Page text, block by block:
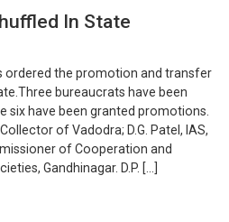
In State
ordered the promotion and transfer
bureaucrats have been
six have been granted promotions.
of Vadodra; D.G. Patel, IAS,
of Cooperation and
Gandhinagar. D.P. […]